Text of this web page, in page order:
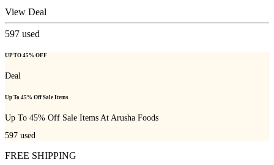
View Deal
597 used
UP TO 45% OFF
Deal
Up To 45% Off Sale Items
Up To 45% Off Sale Items At Arusha Foods
597 used
FREE SHIPPING